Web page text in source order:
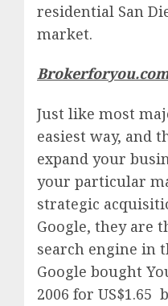
residential San
market.
Just like most
easiest way, and
expand your
your particular
strategic
Google, they are
search engine in
Google bought
2006 for US$1.65